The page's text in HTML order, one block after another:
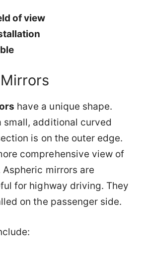
of view
have a unique shape.
small, additional curved
is on the outer edge.
comprehensive view of
mirrors are
for highway driving. They
on the passenger side.